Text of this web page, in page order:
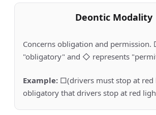
Deontic Modality
Concerns obligation and permission.
"obligatory" and ◇ represents
Example: □(drivers must stop at red
obligatory that drivers stop at red